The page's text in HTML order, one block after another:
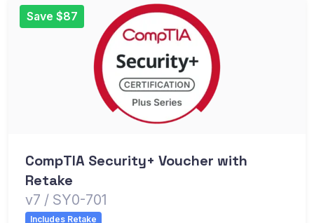
Save $87
CompTIA Security+ Voucher with
Retake
v7 / SY0-701
Includes Retake